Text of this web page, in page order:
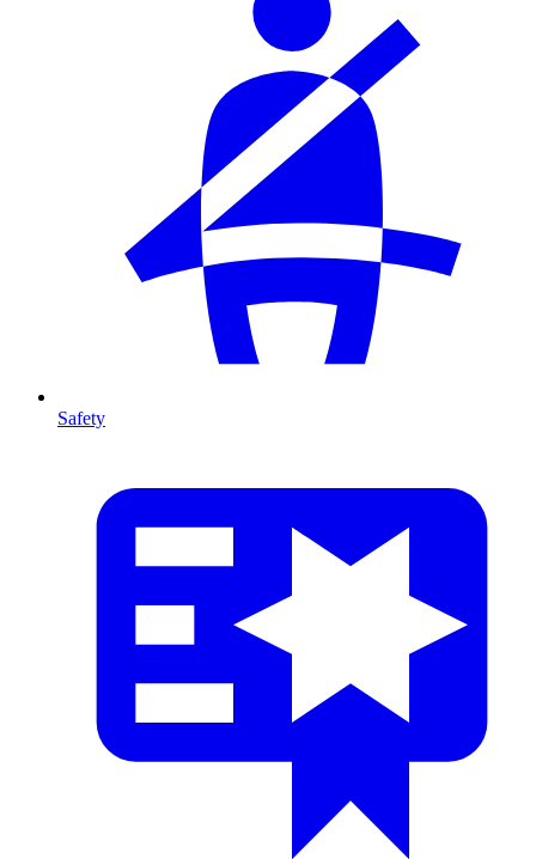
Safety